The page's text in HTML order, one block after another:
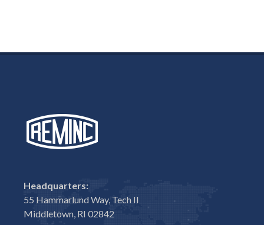
Headquarters:
55 Hammarlund Way, Tech II
Middletown, RI 02842